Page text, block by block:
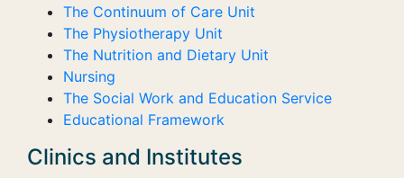
The Continuum of Care Unit
The Physiotherapy Unit
The Nutrition and Dietary Unit
Nursing
The Social Work and Education Service
Educational Framework
Clinics and Institutes